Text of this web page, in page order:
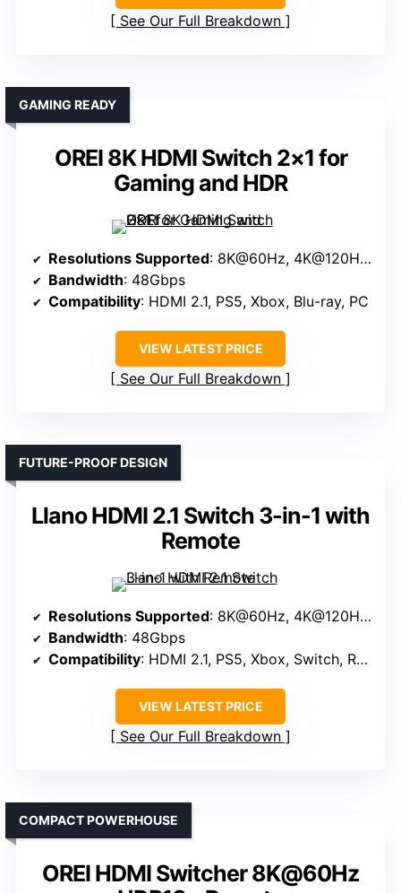
See Our Full Breakdown
OREI 8K HDMI Switch 2×1 for
Gaming and HDR
GAMING READY
Resolutions Supported: 8K@60Hz, 4K@120Hz, 1080P@240Hz
Bandwidth: 48Gbps
Compatibility: HDMI 2.1, PS5, Xbox, Blu-ray, PC
VIEW LATEST PRICE
See Our Full Breakdown
Llano HDMI 2.1 Switch 3-in-1 with
Remote
FUTURE-PROOF DESIGN
Resolutions Supported: 8K@60Hz, 4K@120Hz, 1080P@240Hz
Bandwidth: 48Gbps
Compatibility: HDMI 2.1, PS5, Xbox, Switch, Roku
VIEW LATEST PRICE
See Our Full Breakdown
OREI HDMI Switcher 8K@60Hz
COMPACT POWERHOUSE